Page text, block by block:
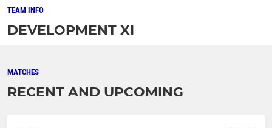
TEAM INFO
DEVELOPMENT XI
MATCHES
RECENT AND UPCOMING